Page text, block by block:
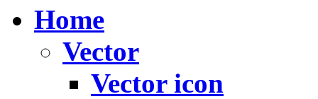
Home
Vector
Vector icon